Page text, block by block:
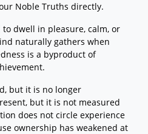
Noble Truths directly.
dwell in pleasure, calm, or
naturally gathers when
is a byproduct of
but it is no longer
but it is not measured
does not circle experience
ownership has weakened at